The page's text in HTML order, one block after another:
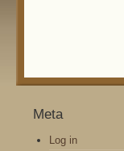
Meta
Log in